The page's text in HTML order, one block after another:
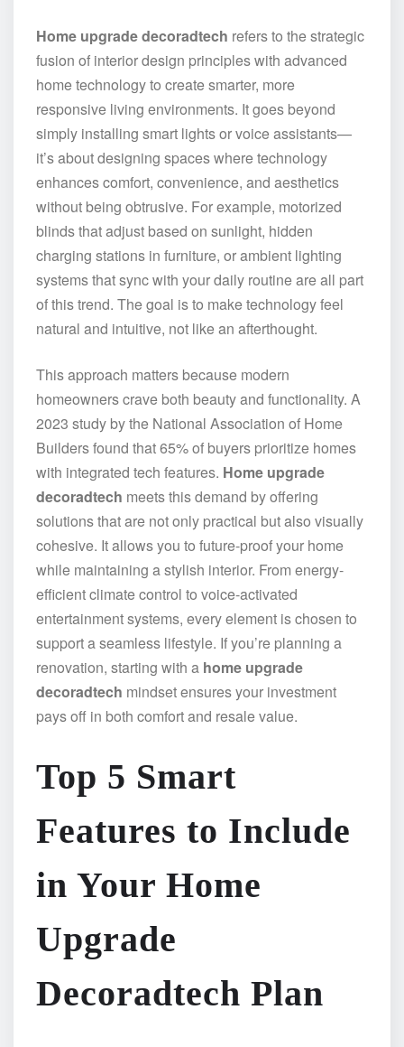
Home upgrade decoradtech refers to the strategic
fusion of interior design principles with advanced
home technology to create smarter, more
responsive living environments. It goes beyond
simply installing smart lights or voice assistants—
it’s about designing spaces where technology
enhances comfort, convenience, and aesthetics
without being obtrusive. For example, motorized
blinds that adjust based on sunlight, hidden
charging stations in furniture, or ambient lighting
systems that sync with your daily routine are all part
of this trend. The goal is to make technology feel
natural and intuitive, not like an afterthought.
This approach matters because modern
homeowners crave both beauty and functionality. A
2023 study by the National Association of Home
Builders found that 65% of buyers prioritize homes
with integrated tech features. Home upgrade
decoradtech meets this demand by offering
solutions that are not only practical but also visually
cohesive. It allows you to future-proof your home
while maintaining a stylish interior. From energy-
efficient climate control to voice-activated
entertainment systems, every element is chosen to
support a seamless lifestyle. If you’re planning a
renovation, starting with a home upgrade
decoradtech mindset ensures your investment
pays off in both comfort and resale value.
Top 5 Smart
Features to Include
in Your Home
Upgrade
Decoradtech Plan